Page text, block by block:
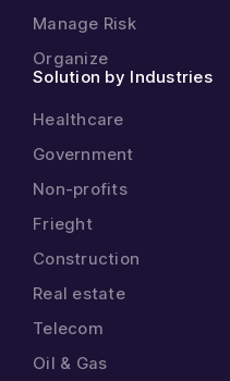
Manage Risk
Organize
Solution by Industries
Healthcare
Government
Non-profits
Frieght
Construction
Real estate
Telecom
Oil & Gas